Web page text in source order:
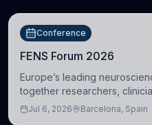
Conference
FENS Forum 2026
Europe’s leading
together researchers,
molecular, cellular, systems,
Jul 6, 2026 Barcelona, Spain